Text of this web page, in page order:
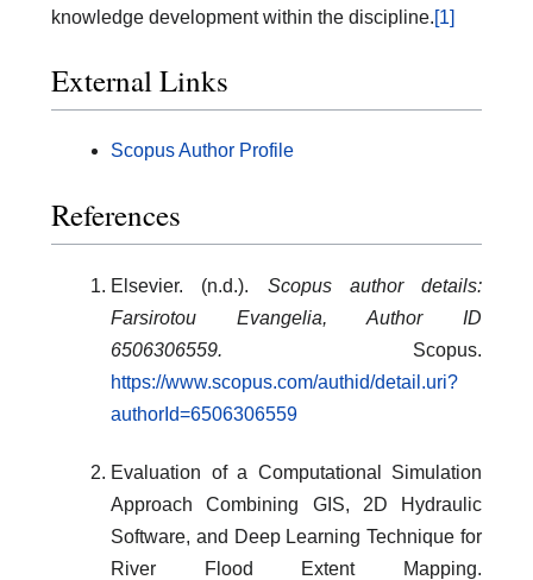
knowledge development within the discipline.[1]
External Links
Scopus Author Profile
References
Elsevier. (n.d.). Scopus author details:
Farsirotou Evangelia, Author ID
6506306559. Scopus.
https://www.scopus.com/authid/detail.uri?
authorId=6506306559
Evaluation of a Computational Simulation
Approach Combining GIS, 2D Hydraulic
Software, and Deep Learning Technique for
River Flood Extent Mapping.